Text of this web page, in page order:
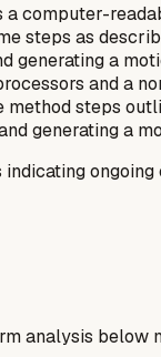
a computer-
steps as
generating a
and a
steps
generating a
analysis below